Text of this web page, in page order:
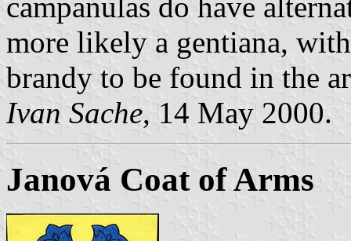
more likely a gentiana,
brandy to be found in the
Ivan Sache, 14 May 2000.
Janová Coat of Arms